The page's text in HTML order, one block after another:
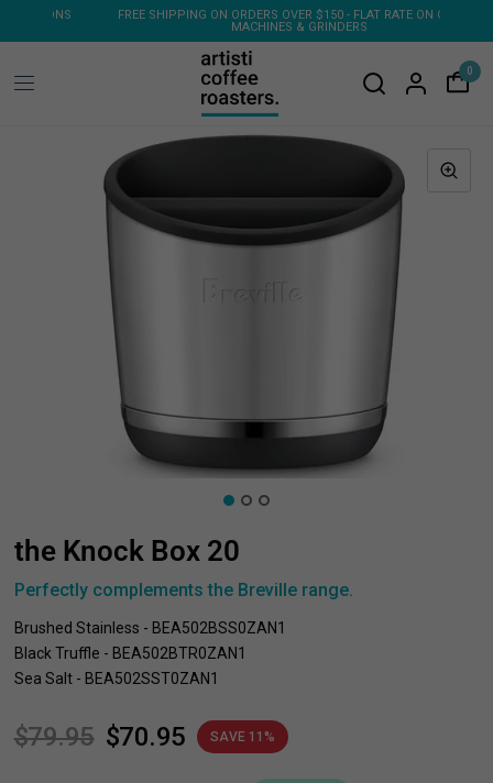
FREE SHIPPING ON ORDERS OVER $150 - FLAT RATE ON COFFEE
MACHINES & GRINDERS
0
the Knock Box 20
Perfectly complements the Breville range.
Brushed Stainless - BEA502BSS0ZAN1
Black Truffle - BEA502BTR0ZAN1
Sea Salt - BEA502SST0ZAN1
$79.95 $70.95 SAVE 11%